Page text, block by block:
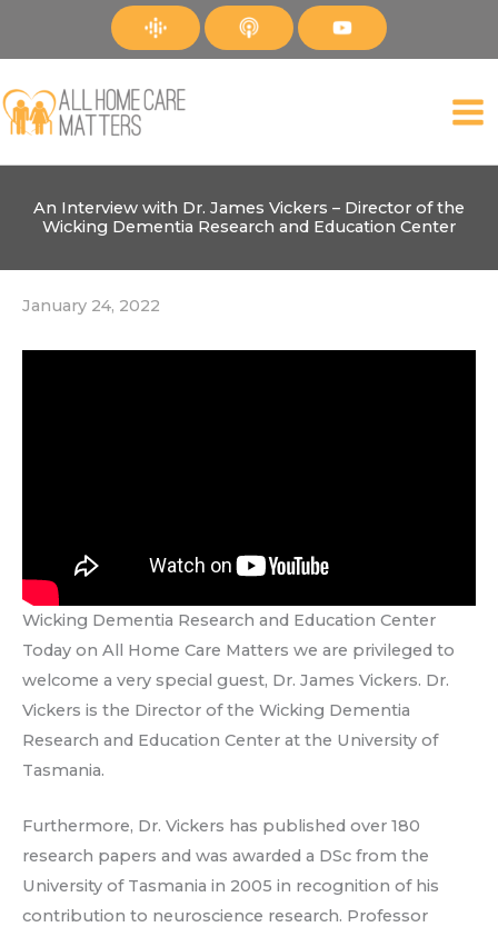
An Interview with Dr. James Vickers – Director of the
Wicking Dementia Research and Education Center
January 24, 2022
Wicking Dementia Research and Education Center
Today on All Home Care Matters we are privileged to
welcome a very special guest, Dr. James Vickers. Dr.
Vickers is the Director of the Wicking Dementia
Research and Education Center at the University of
Tasmania.
Furthermore, Dr. Vickers has published over 180
research papers and was awarded a DSc from the
University of Tasmania in 2005 in recognition of his
contribution to neuroscience research. Professor